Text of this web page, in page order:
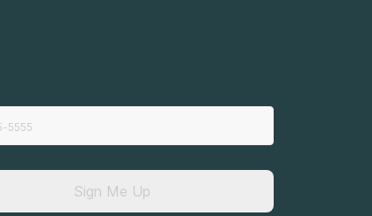
Sign Me Up